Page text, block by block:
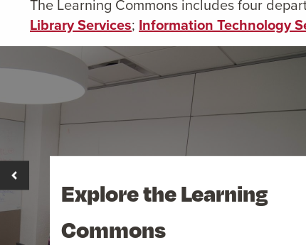
The Learning Commons includes four
Library Services; Information Technology
Explore the Learning
Commons